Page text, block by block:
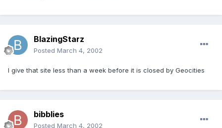
BlazingStarz
Posted March 4, 2002
I give that site less than a week before it is closed by Geocities
bibblies
Posted March 4, 2002